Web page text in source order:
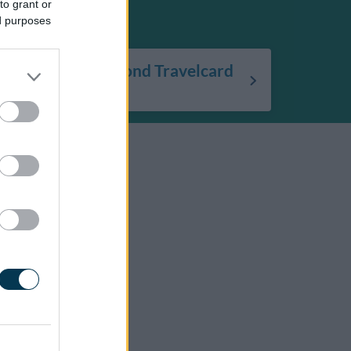
grant or
purposes
Using your Diamond Travelcard